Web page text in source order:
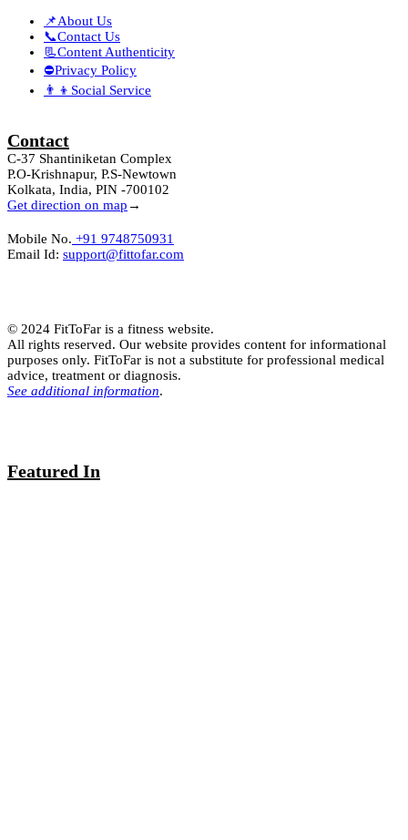
📌About Us
📞Contact Us
📃Content Authenticity
⛔Privacy Policy
👨‍👦Social Service
Contact
C-37 Shantiniketan Complex
P.O-Krishnapur, P.S-Newtown
Kolkata, India, PIN -700102
Get direction on map →
Mobile No. +91 9748750931
Email Id: support@fittofar.com
© 2024 FitToFar is a fitness website.
All rights reserved. Our website provides content for informational
purposes only. FitToFar is not a substitute for professional medical
advice, treatment or diagnosis.
See additional information.
Featured In